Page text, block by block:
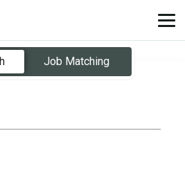
Job Matching